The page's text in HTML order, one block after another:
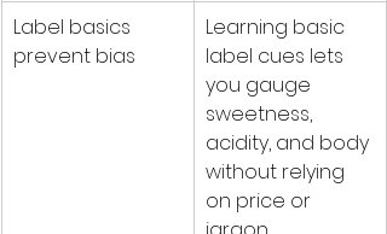
Label basics
prevent bias
Learning basic
label cues lets
you gauge
sweetness,
acidity, and body
without relying
on price or